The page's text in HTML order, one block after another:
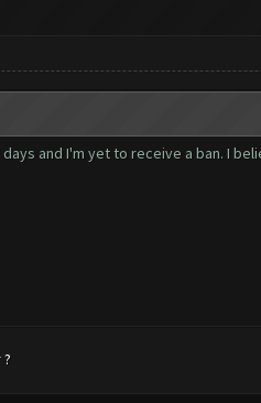
and I'm yet to receive a ban. I